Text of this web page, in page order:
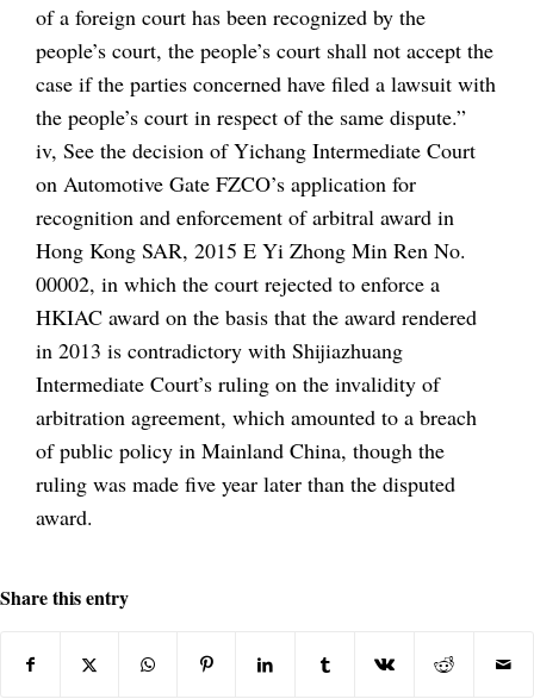
of a foreign court has been recognized by the
people’s court, the people’s court shall not accept the
case if the parties concerned have filed a lawsuit with
the people’s court in respect of the same dispute.”
iv, See the decision of Yichang Intermediate Court
on Automotive Gate FZCO’s application for
recognition and enforcement of arbitral award in
Hong Kong SAR, 2015 E Yi Zhong Min Ren No.
00002, in which the court rejected to enforce a
HKIAC award on the basis that the award rendered
in 2013 is contradictory with Shijiazhuang
Intermediate Court’s ruling on the invalidity of
arbitration agreement, which amounted to a breach
of public policy in Mainland China, though the
ruling was made five year later than the disputed
award.
Share this entry